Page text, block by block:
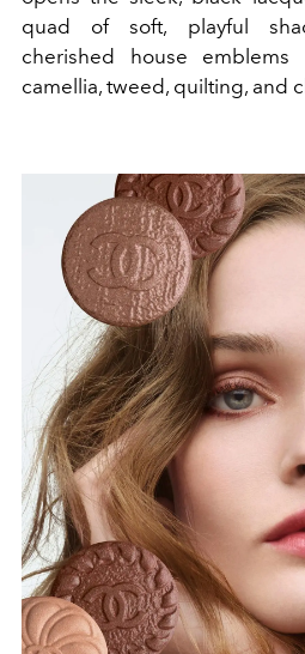
quad of soft, playful
cherished house
camellia, tweed, quilting, and